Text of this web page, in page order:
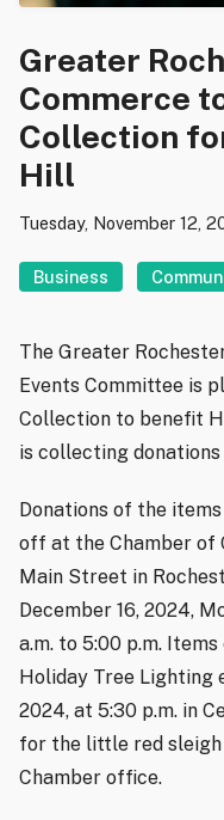
Greater
Commerce
Collection
Hill
Tuesday, November 12,
Business
The Greater
Events Committee is
Collection to benefit
is collecting
Donations of the
off at the Chamber of
Main Street in
December 16, 2024,
a.m. to 5:00 p.m.
Holiday Tree Lighting
2024, at 5:30 p.m. in
for the little red
Chamber office.